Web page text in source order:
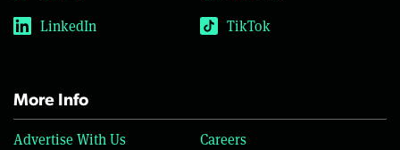
LinkedIn
TikTok
More Info
Advertise With Us
Careers